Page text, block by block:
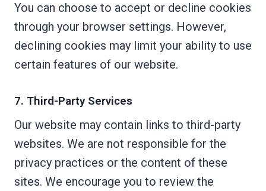
You can choose to accept or decline cookies
through your browser settings. However,
declining cookies may limit your ability to use
certain features of our website.
7. Third-Party Services
Our website may contain links to third-party
websites. We are not responsible for the
privacy practices or the content of these
sites. We encourage you to review the